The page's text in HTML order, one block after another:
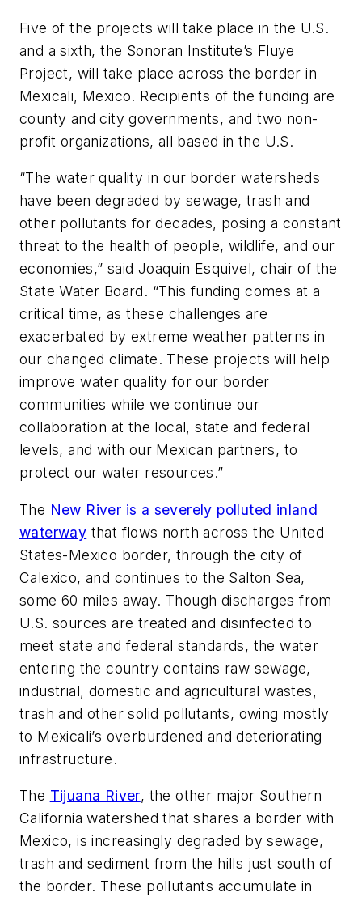
Five of the projects will take place in the U.S.
and a sixth, the Sonoran Institute’s Fluye
Project, will take place across the border in
Mexicali, Mexico. Recipients of the funding are
county and city governments, and two non-
profit organizations, all based in the U.S.
“The water quality in our border watersheds
have been degraded by sewage, trash and
other pollutants for decades, posing a constant
threat to the health of people, wildlife, and our
economies,” said Joaquin Esquivel, chair of the
State Water Board. “This funding comes at a
critical time, as these challenges are
exacerbated by extreme weather patterns in
our changed climate. These projects will help
improve water quality for our border
communities while we continue our
collaboration at the local, state and federal
levels, and with our Mexican partners, to
protect our water resources.”
The New River is a severely polluted inland
waterway that flows north across the United
States-Mexico border, through the city of
Calexico, and continues to the Salton Sea,
some 60 miles away. Though discharges from
U.S. sources are treated and disinfected to
meet state and federal standards, the water
entering the country contains raw sewage,
industrial, domestic and agricultural wastes,
trash and other solid pollutants, owing mostly
to Mexicali’s overburdened and deteriorating
infrastructure.
The Tijuana River, the other major Southern
California watershed that shares a border with
Mexico, is increasingly degraded by sewage,
trash and sediment from the hills just south of
the border. These pollutants accumulate in